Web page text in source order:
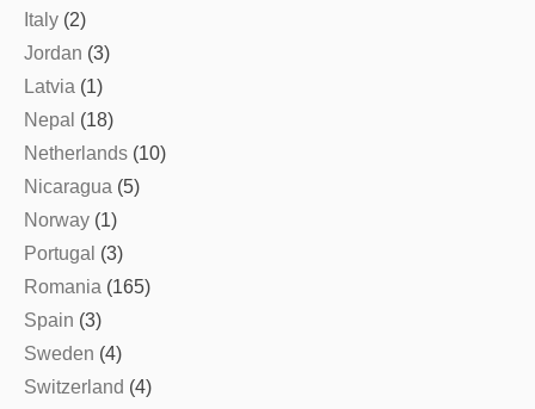
Italy (2)
Jordan (3)
Latvia (1)
Nepal (18)
Netherlands (10)
Nicaragua (5)
Norway (1)
Portugal (3)
Romania (165)
Spain (3)
Sweden (4)
Switzerland (4)